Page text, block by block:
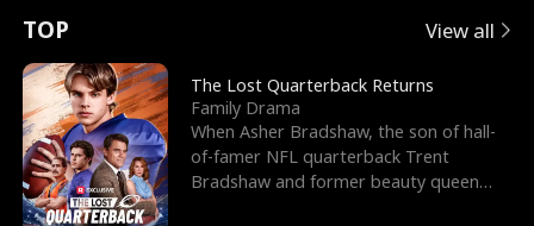
t
u
r
n
e
e
s
R
o
r
c
e
E
x
'
s
n
p
e
l
l
s
e
TOP View all
The Lost Quarterback Returns
Family Drama
When Asher Bradshaw, the son of hall-
of-famer NFL quarterback Trent
Bradshaw and former beauty queen